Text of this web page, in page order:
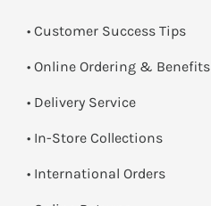
• Customer Success Tips
• Online Ordering & Benefits
• Delivery Service
• In-Store Collections
• International Orders